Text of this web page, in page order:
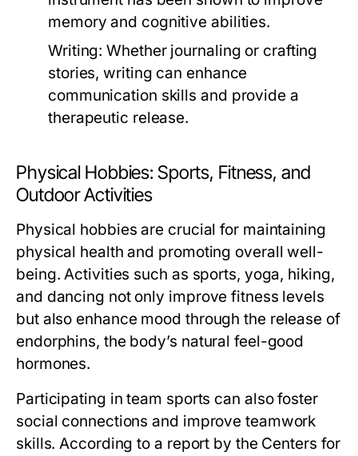
memory and cognitive abilities.
Writing: Whether journaling or crafting
stories, writing can enhance
communication skills and provide a
therapeutic release.
Physical Hobbies: Sports, Fitness, and
Outdoor Activities
Physical hobbies are crucial for maintaining
physical health and promoting overall well-
being. Activities such as sports, yoga, hiking,
and dancing not only improve fitness levels
but also enhance mood through the release of
endorphins, the body’s natural feel-good
hormones.
Participating in team sports can also foster
social connections and improve teamwork
skills. According to a report by the Centers for